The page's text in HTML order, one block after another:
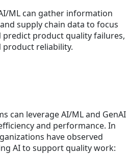
ML can gather information
supply chain data to focus
product quality failures,
product reliability.
can leverage AI/ML and GenAI
and performance. In
have observed
AI to support quality work: